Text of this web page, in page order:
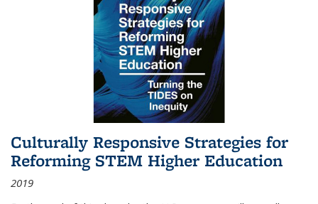
Culturally Responsive Strategies for
Reforming STEM Higher Education
2019